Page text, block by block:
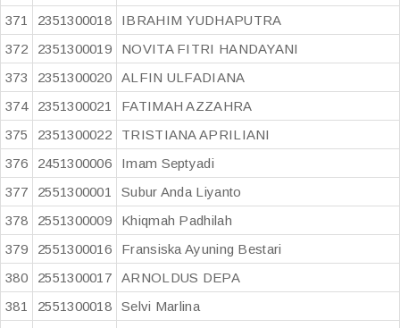
371
2351300018
IBRAHIM YUDHAPUTRA
372
2351300019
NOVITA FITRI HANDAYANI
373
2351300020
ALFIN ULFADIANA
374
2351300021
FATIMAH AZZAHRA
375
2351300022
TRISTIANA APRILIANI
376
2451300006
Imam Septyadi
377
2551300001
Subur Anda Liyanto
378
2551300009
Khiqmah Padhilah
379
2551300016
Fransiska Ayuning Bestari
380
2551300017
ARNOLDUS DEPA
381
2551300018
Selvi Marlina